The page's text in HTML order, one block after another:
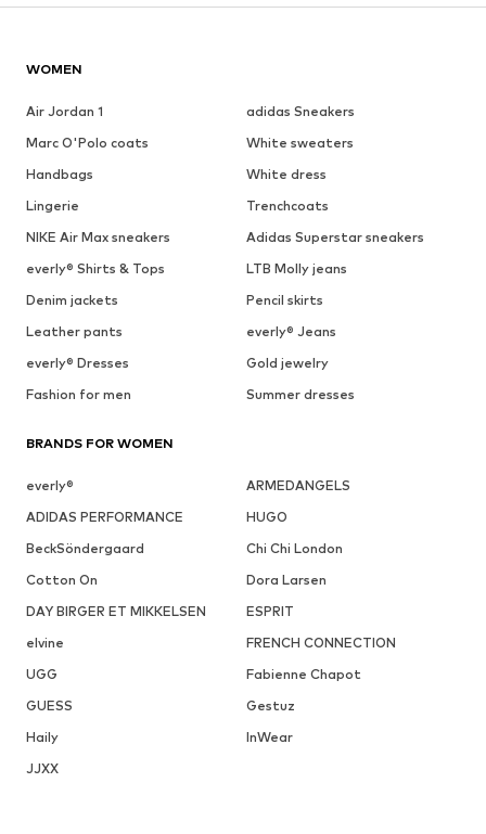
WOMEN
Air Jordan 1
adidas Sneakers
Marc O'Polo coats
White sweaters
Handbags
White dress
Lingerie
Trenchcoats
NIKE Air Max sneakers
Adidas Superstar sneakers
everly® Shirts & Tops
LTB Molly jeans
Denim jackets
Pencil skirts
Leather pants
everly® Jeans
everly® Dresses
Gold jewelry
Fashion for men
Summer dresses
BRANDS FOR WOMEN
everly®
ARMEDANGELS
ADIDAS PERFORMANCE
HUGO
BeckSöndergaard
Chi Chi London
Cotton On
Dora Larsen
DAY BIRGER ET MIKKELSEN
ESPRIT
elvine
FRENCH CONNECTION
UGG
Fabienne Chapot
GUESS
Gestuz
Haily
InWear
JJXX